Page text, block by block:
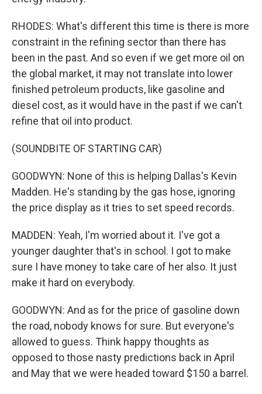
RHODES: What's different this time is there is more
constraint in the refining sector than there has
been in the past. And so even if we get more oil on
the global market, it may not translate into lower
finished petroleum products, like gasoline and
diesel cost, as it would have in the past if we can't
refine that oil into product.
(SOUNDBITE OF STARTING CAR)
GOODWYN: None of this is helping Dallas's Kevin
Madden. He's standing by the gas hose, ignoring
the price display as it tries to set speed records.
MADDEN: Yeah, I'm worried about it. I've got a
younger daughter that's in school. I got to make
sure I have money to take care of her also. It just
make it hard on everybody.
GOODWYN: And as for the price of gasoline down
the road, nobody knows for sure. But everyone's
allowed to guess. Think happy thoughts as
opposed to those nasty predictions back in April
and May that we were headed toward $150 a barrel.